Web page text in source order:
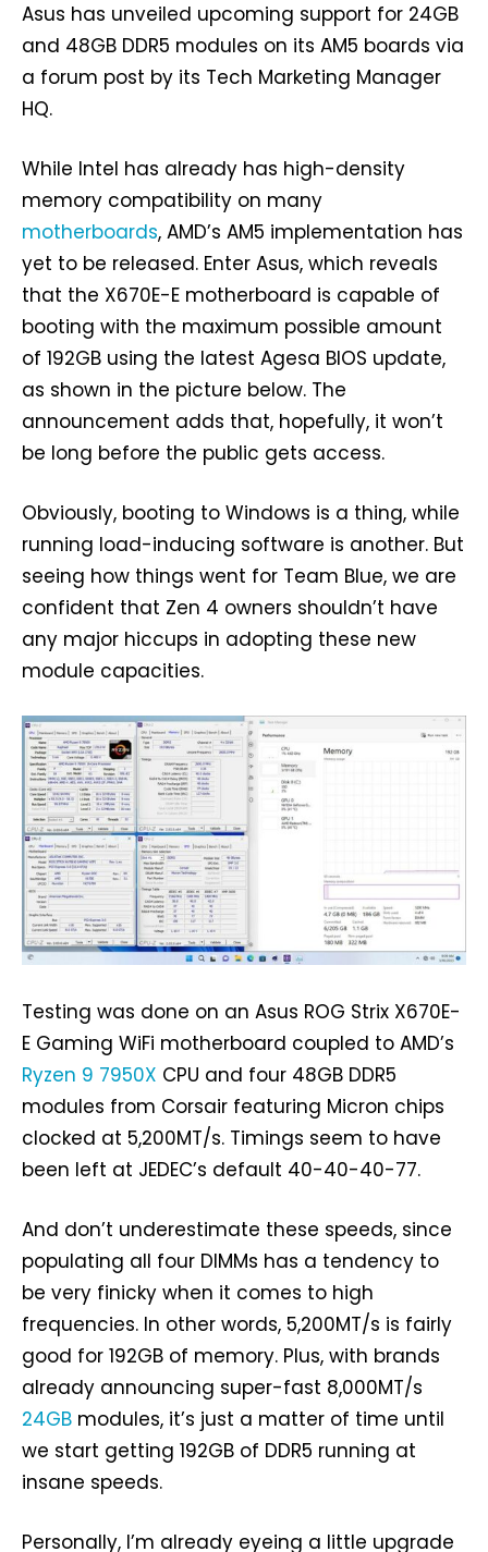
Asus has unveiled upcoming support for 24GB
and 48GB DDR5 modules on its AM5 boards via
a forum post by its Tech Marketing Manager
HQ.
While Intel has already has high-density
memory compatibility on many
motherboards, AMD’s AM5 implementation has
yet to be released. Enter Asus, which reveals
that the X670E-E motherboard is capable of
booting with the maximum possible amount
of 192GB using the latest Agesa BIOS update,
as shown in the picture below. The
announcement adds that, hopefully, it won’t
be long before the public gets access.
Obviously, booting to Windows is a thing, while
running load-inducing software is another. But
seeing how things went for Team Blue, we are
confident that Zen 4 owners shouldn’t have
any major hiccups in adopting these new
module capacities.
Testing was done on an Asus ROG Strix X670E-
E Gaming WiFi motherboard coupled to AMD’s
Ryzen 9 7950X CPU and four 48GB DDR5
modules from Corsair featuring Micron chips
clocked at 5,200MT/s. Timings seem to have
been left at JEDEC’s default 40-40-40-77.
And don’t underestimate these speeds, since
populating all four DIMMs has a tendency to
be very finicky when it comes to high
frequencies. In other words, 5,200MT/s is fairly
good for 192GB of memory. Plus, with brands
already announcing super-fast 8,000MT/s
24GB modules, it’s just a matter of time until
we start getting 192GB of DDR5 running at
insane speeds.
Personally, I’m already eyeing a little upgrade